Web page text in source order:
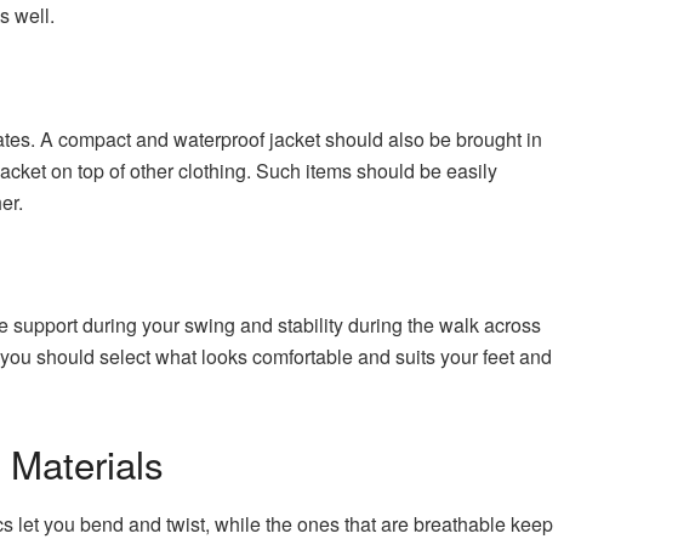
well.
A compact and waterproof jacket should also be brought in
on top of other clothing. Such items should be easily
during your swing and stability during the walk across
should select what looks comfortable and suits your feet and
let you bend and twist, while the ones that are breathable keep